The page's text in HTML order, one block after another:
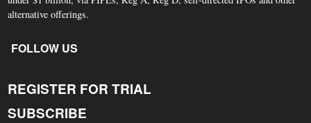
alternative offerings.
FOLLOW US
REGISTER FOR TRIAL
SUBSCRIBE